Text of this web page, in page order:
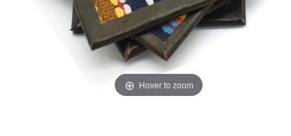
Hover to zoom